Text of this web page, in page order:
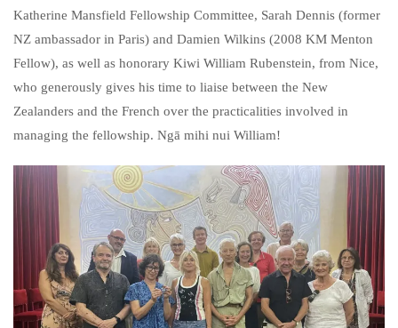
Katherine Mansfield Fellowship Committee, Sarah Dennis (former
NZ ambassador in Paris) and Damien Wilkins (2008 KM Menton
Fellow), as well as honorary Kiwi William Rubenstein, from Nice,
who generously gives his time to liaise between the New
Zealanders and the French over the practicalities involved in
managing the fellowship. Ngā mihi nui William!